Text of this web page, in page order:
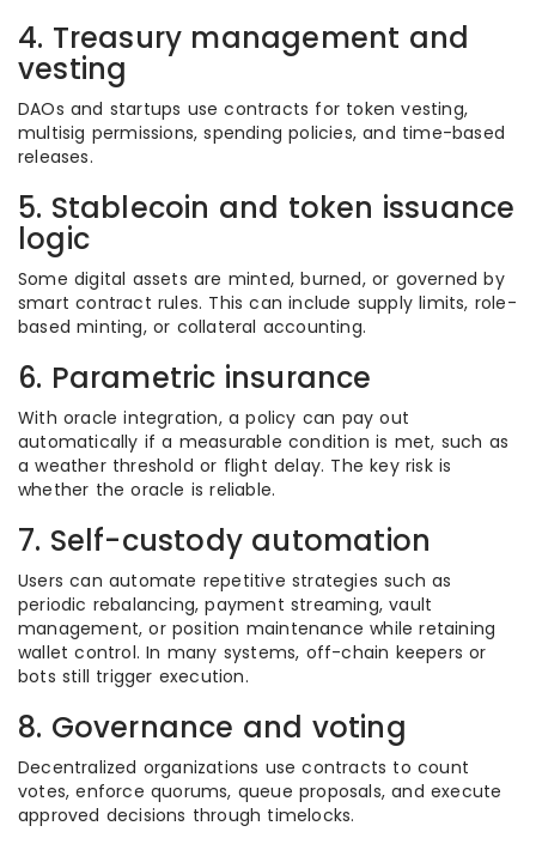
4. Treasury management and
vesting
DAOs and startups use contracts for token vesting,
multisig permissions, spending policies, and time-based
releases.
5. Stablecoin and token issuance
logic
Some digital assets are minted, burned, or governed by
smart contract rules. This can include supply limits, role-
based minting, or collateral accounting.
6. Parametric insurance
With oracle integration, a policy can pay out
automatically if a measurable condition is met, such as
a weather threshold or flight delay. The key risk is
whether the oracle is reliable.
7. Self-custody automation
Users can automate repetitive strategies such as
periodic rebalancing, payment streaming, vault
management, or position maintenance while retaining
wallet control. In many systems, off-chain keepers or
bots still trigger execution.
8. Governance and voting
Decentralized organizations use contracts to count
votes, enforce quorums, queue proposals, and execute
approved decisions through timelocks.